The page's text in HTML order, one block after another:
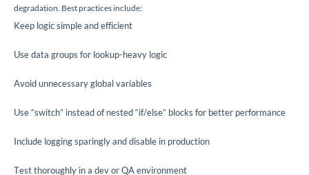
degradation. Best practices include:
Keep logic simple and efficient
Use data groups for lookup-heavy logic
Avoid unnecessary global variables
Use “switch” instead of nested “if/else” blocks for better performance
Include logging sparingly and disable in production
Test thoroughly in a dev or QA environment